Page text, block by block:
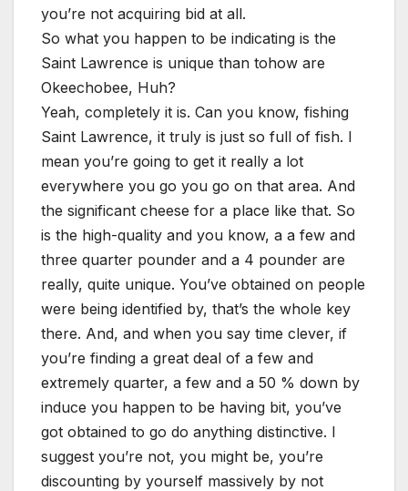
you’re not acquiring bid at all.
So what you happen to be indicating is the
Saint Lawrence is unique than tohow are
Okeechobee, Huh?
Yeah, completely it is. Can you know, fishing
Saint Lawrence, it truly is just so full of fish. I
mean you’re going to get it really a lot
everywhere you go you go on that area. And
the significant cheese for a place like that. So
is the high-quality and you know, a a few and
three quarter pounder and a 4 pounder are
really, quite unique. You’ve obtained on people
were being identified by, that’s the whole key
there. And, and when you say time clever, if
you’re finding a great deal of a few and
extremely quarter, a few and a 50 % down by
induce you happen to be having bit, you’ve
got obtained to go do anything distinctive. I
suggest you’re not, you might be, you’re
discounting by yourself massively by not